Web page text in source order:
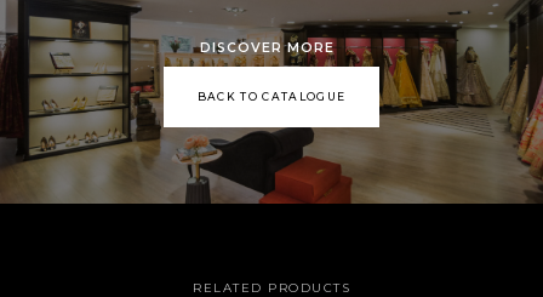
DISCOVER MORE
BACK TO CATALOGUE
RELATED PRODUCTS